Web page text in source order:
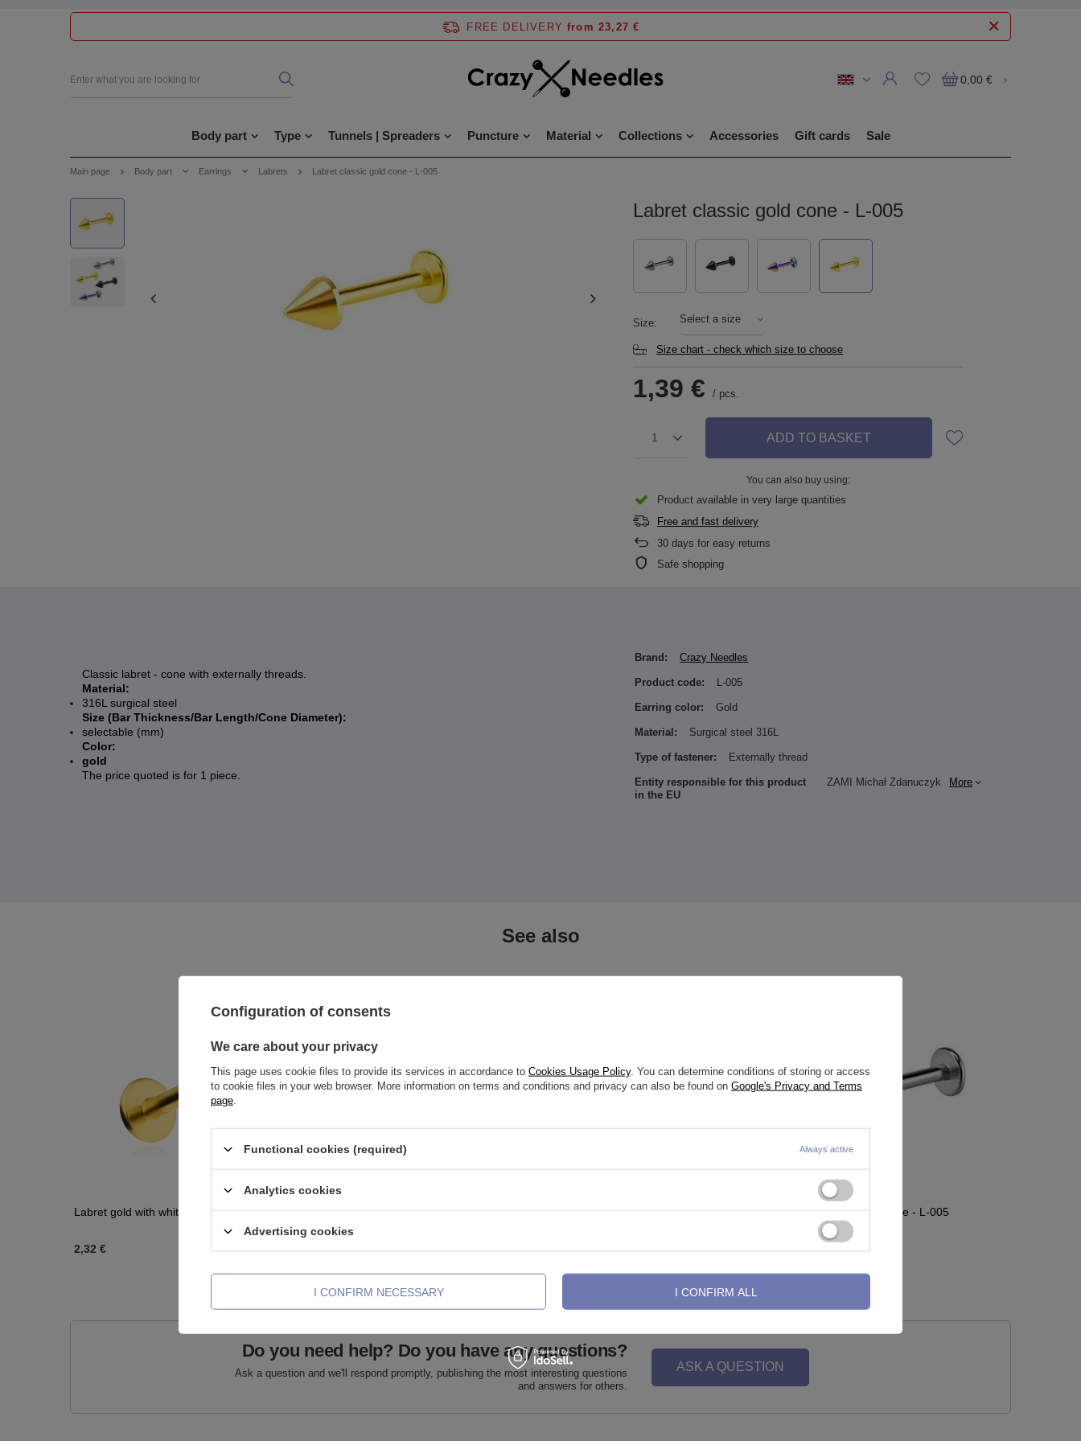
FREE DELIVERY from 23,27 €
0,00 €
Body part Type Tunnels | Spreaders Puncture Material Collections Accessories Gift cards Sale
Main page Body part Earrings Labrets Labret classic gold cone - L-005
Labret classic gold cone - L-005
Size Select a size
Size chart - check which size to choose
1,39 € / pcs.
1 ADD TO BASKET
You can also buy using:
Product available in very large quantities
Free and fast delivery
30 days for easy returns
Safe shopping
Classic labret - cone with externally threads.
Material:
316L surgical steel
Size (Bar Thickness/Bar Length/Cone Diameter):
selectable (mm)
Color:
gold
The price quoted is for 1 piece.
Brand: Crazy Needles
Product code: L-005
Earring color: Gold
Material: Surgical steel 316L
Type of fastener: Externally thread
Entity responsible for this product
in the EU
ZAMI Michał Zdanuczyk More
See also
Labret gold with white zirconia - LGW-001
2,32 €
Labret classic silver cone - L-005
Do you need help? Do you have any questions?
Ask a question and we'll respond promptly, publishing the most interesting questions
and answers for others.
ASK A QUESTION
Configuration of consents
We care about your privacy
This page uses cookie files to provide its services in accordance to Cookies Usage Policy. You can determine conditions of storing or access
to cookie files in your web browser. More information on terms and conditions and privacy can also be found on Google's Privacy and Terms
page
Functional cookies (required) Always active
Analytics cookies
Advertising cookies
I CONFIRM NECESSARY I CONFIRM ALL